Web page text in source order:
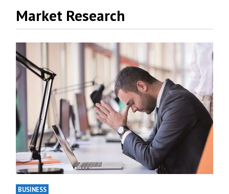
Market Research
BUSINESS